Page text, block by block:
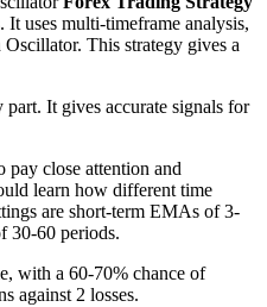
uses multi-timeframe analysis,
This strategy gives a
It gives accurate signals for
pay close attention and
learn how different time
are short-term EMAs of 3-
30-60 periods.
with a 60-70% chance of
against 2 losses.